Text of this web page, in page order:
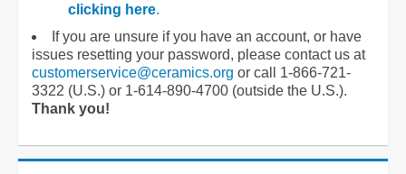
clicking here.
If you are unsure if you have an account, or have
issues resetting your password, please contact us at
customerservice@ceramics.org or call 1-866-721-
3322 (U.S.) or 1-614-890-4700 (outside the U.S.).
Thank you!